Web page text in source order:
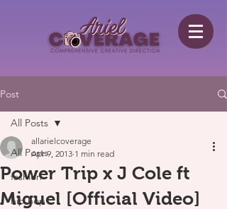
Post
All Posts
fashion
hip hop
All Posts
Power Trip x J Cole ft
Miguel [Official Video]
allarielcoverage
Apr 9, 2013 1 min read